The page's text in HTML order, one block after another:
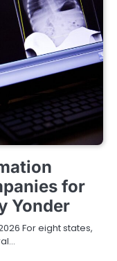
for
Yonder
For eight states,